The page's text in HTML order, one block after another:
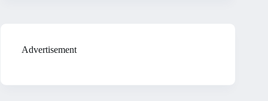
Advertisement